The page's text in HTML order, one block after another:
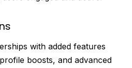
with added features
boosts, and advanced